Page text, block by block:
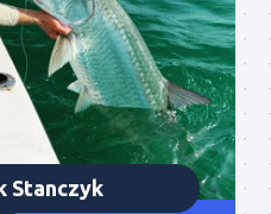
Stanczyk
mailing
list here if you are
I send out an email
calendar dates